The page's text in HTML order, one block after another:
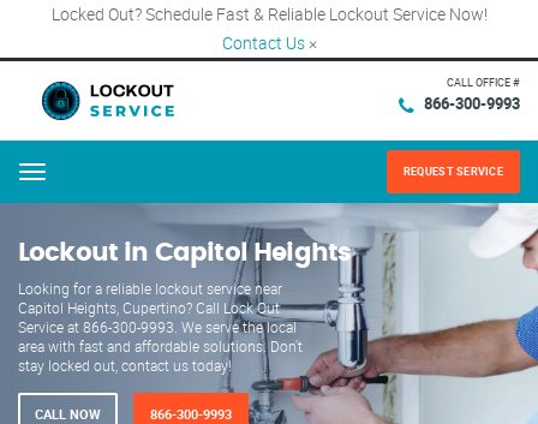
Locked Out? Schedule Fast & Reliable Lockout Service Now!
Contact Us ×
CALL OFFICE #
866-300-9993
Menu REQUEST SERVICE
Lockout in Capitol Heights
Looking for a reliable lockout service near
Capitol Heights, Cupertino? Call Lock Out
Service at 866-300-9993. We serve the local
area with fast and affordable solutions. Don't
stay locked out, contact us today!
CALL NOW 866-300-9993